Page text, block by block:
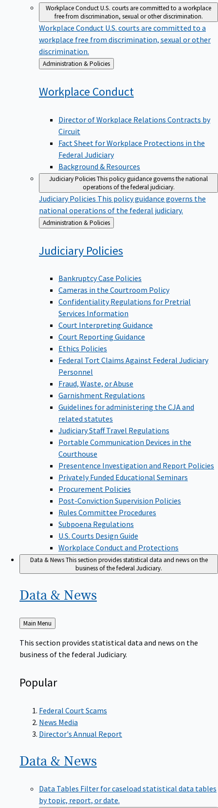
Workplace ConductU.S. courts are committed to a workplace
free from discrimination, sexual or other discrimination.
Workplace Conduct U.S. courts are committed to a
workplace free from discrimination, sexual or other
discrimination.
Back
to
Administration & Policies
Workplace Conduct
Director of Workplace Relations Contracts by
Circuit
Fact Sheet for Workplace Protections in the
Federal Judiciary
Background & Resources
Judiciary PoliciesThis policy guidance governs the national
operations of the federal judiciary.
Judiciary Policies This policy guidance governs the
national operations of the federal judiciary.
Back
to
Administration & Policies
Judiciary Policies
Bankruptcy Case Policies
Cameras in the Courtroom Policy
Confidentiality Regulations for Pretrial
Services Information
Court Interpreting Guidance
Court Reporting Guidance
Ethics Policies
Federal Tort Claims Against Federal Judiciary
Personnel
Fraud, Waste, or Abuse
Garnishment Regulations
Guidelines for administering the CJA and
related statutes
Judiciary Staff Travel Regulations
Portable Communication Devices in the
Courthouse
Presentence Investigation and Report Policies
Privately Funded Educational Seminars
Procurement Policies
Post-Conviction Supervision Policies
Rules Committee Procedures
Subpoena Regulations
U.S. Courts Design Guide
Workplace Conduct and Protections
Data & NewsThis section provides statistical data and news on the
business of the federal Judiciary.
Data & News
Back
to
Main Menu
This section provides statistical data and news on the
business of the federal Judiciary.
Popular
Federal Court Scams
News Media
Director's Annual Report
Data & News
Data Tables Filter for caseload statistical data tables
by topic, report, or date.